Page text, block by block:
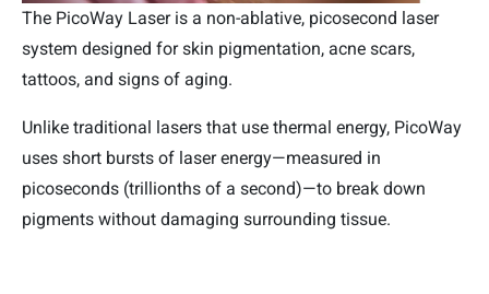
The PicoWay Laser is a non-ablative, picosecond laser
system designed for skin pigmentation, acne scars,
tattoos, and signs of aging.
Unlike traditional lasers that use thermal energy, PicoWay
uses short bursts of laser energy—measured in
picoseconds (trillionths of a second)—to break down
pigments without damaging surrounding tissue.